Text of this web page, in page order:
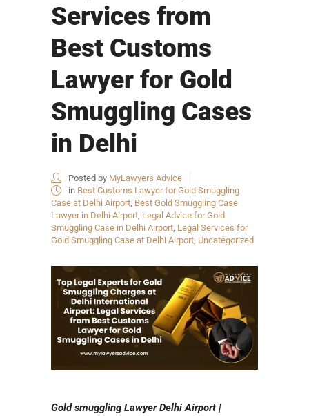
Services from
Best Customs
Lawyer for Gold
Smuggling Cases
in Delhi
Posted by MyLawyers Advice
in Best Customs Lawyer for Gold Smuggling
Case at Delhi Airport, Best Gold Smuggling Case
Lawyer in Delhi Airport, Legal Advice for Gold
Smuggling Case in Delhi Airport, Legal Services for
Gold Smuggling Case at Delhi Airport, Uncategorized
Gold smuggling Lawyer Delhi Airport |